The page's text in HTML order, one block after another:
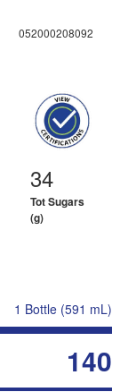
052000208092
34
Tot Sugars
(g)
1 Bottle (591 mL)
140